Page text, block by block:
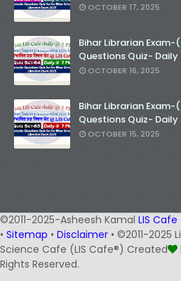
OCTOBER 17, 2025
Bihar Librarian
Questions Quiz- Daily
OCTOBER 16, 2025
Bihar Librarian
Questions Quiz- Daily
OCTOBER 15, 2025
©2011-2025-Asheesh Kamal LIS Cafe
• Sitemap • Disclaimer • ©2011-2025
Science Cafe (LIS Cafe®) Created
Rights Reserved.